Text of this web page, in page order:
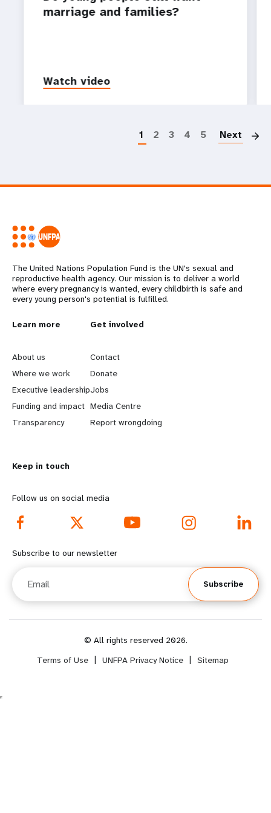
marriage and families?
Watch video
1 2 3 4 5 Next
The United Nations Population Fund is the UN's sexual and
reproductive health agency. Our mission is to deliver a world
where every pregnancy is wanted, every childbirth is safe and
every young person's potential is fulfilled.
L
e
a
r
n
o
r
e
f
o
t
Learn more
About us
Where we work
Executive leadership
Funding and impact
Transparency
G
o
b
e
y
d
o
t
e
r
m
Get involved
Contact
Donate
Jobs
Media Centre
Report wrongdoing
Keep in touch
Follow us on social media
Subscribe to our newsletter
Subscribe
© All rights reserved 2026.
Terms of Use
UNFPA Privacy Notice Sitemap